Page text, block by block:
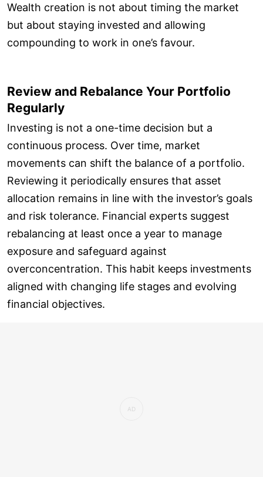
Wealth creation is not about timing the market
but about staying invested and allowing
compounding to work in one’s favour.
Review and Rebalance Your Portfolio
Regularly
Investing is not a one-time decision but a
continuous process. Over time, market
movements can shift the balance of a portfolio.
Reviewing it periodically ensures that asset
allocation remains in line with the investor’s goals
and risk tolerance. Financial experts suggest
rebalancing at least once a year to manage
exposure and safeguard against
overconcentration. This habit keeps investments
aligned with changing life stages and evolving
financial objectives.